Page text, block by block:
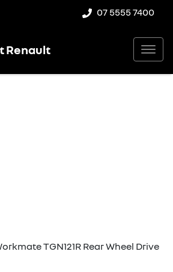
07 5555 7400
Renault
TGN121R Rear Wheel Drive